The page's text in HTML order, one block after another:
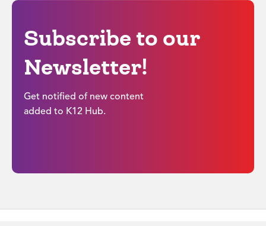
Subscribe to our
Newsletter!
Get notified of new content
added to K12 Hub.